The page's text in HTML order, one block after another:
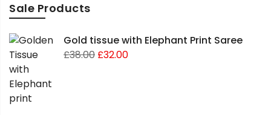
Sale Products
Gold tissue with Elephant Print Saree
£38.00 £32.00